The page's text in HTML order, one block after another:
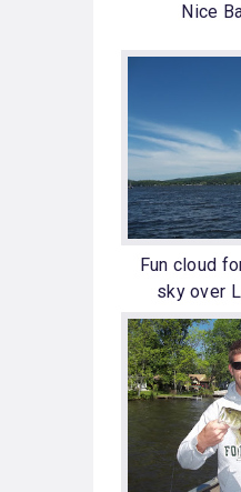
Nice
Fun cloud
sky over